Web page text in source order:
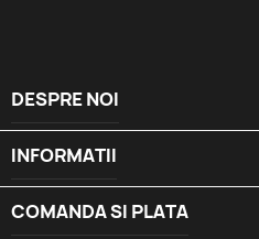
DESPRE NOI
INFORMATII
COMANDA SI PLATA